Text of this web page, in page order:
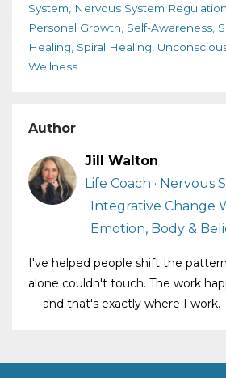
System
Nervous System Regulation
Personal Growth Self-Awareness
Healing Spiral Healing
Wellness
Author
Jill Walton
Life Coach · Nervous
· Integrative Change
· Emotion, Body &
I've helped people shift the
alone couldn't touch. The work
— and that's exactly where I work.